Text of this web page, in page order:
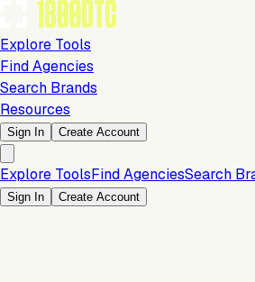
Explore Tools
Find Agencies
Search Brands
Resources
Sign In Create Account
Explore ToolsFind AgenciesSearch
Sign In Create Account